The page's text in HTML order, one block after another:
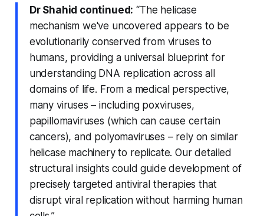
Dr Shahid continued: “The helicase
mechanism we've uncovered appears to be
evolutionarily conserved from viruses to
humans, providing a universal blueprint for
understanding DNA replication across all
domains of life. From a medical perspective,
many viruses – including poxviruses,
papillomaviruses (which can cause certain
cancers), and polyomaviruses – rely on similar
helicase machinery to replicate. Our detailed
structural insights could guide development of
precisely targeted antiviral therapies that
disrupt viral replication without harming human